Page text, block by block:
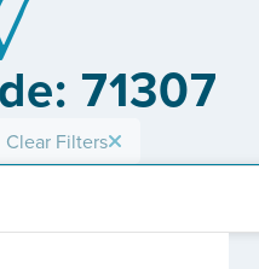
71307
Clear Filters